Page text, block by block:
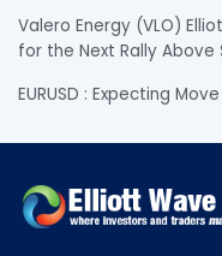
Valero Energy (VLO)
for the Next Rally Above
EURUSD : Expecting